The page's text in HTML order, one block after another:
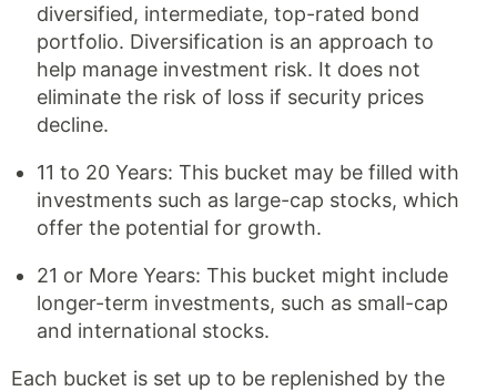
diversified, intermediate, top-rated bond
portfolio. Diversification is an approach to
help manage investment risk. It does not
eliminate the risk of loss if security prices
decline.
11 to 20 Years: This bucket may be filled with
investments such as large-cap stocks, which
offer the potential for growth.
21 or More Years: This bucket might include
longer-term investments, such as small-cap
and international stocks.
Each bucket is set up to be replenished by the